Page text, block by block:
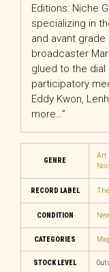
Editions: Niche
specializing in
and avant grade
broadcaster
glued to the
participatory
Eddy Kwon,
more…”
GENRE
Art
RECORD LABEL
CONDITION
CATEGORIES
STOCK LEVEL Out